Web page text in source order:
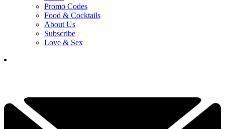
Promo Codes
Food & Cocktails
About Us
Subscribe
Love & Sex